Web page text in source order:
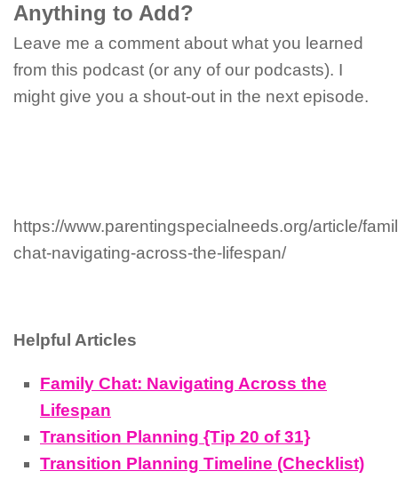
Anything to Add?
Leave me a comment about what you learned
from this podcast (or any of our podcasts). I
might give you a shout-out in the next episode.
https://www.parentingspecialneeds.org/article/
chat-navigating-across-the-lifespan/
Helpful Articles
Family Chat: Navigating Across the
Lifespan
Transition Planning {Tip 20 of 31}
Transition Planning Timeline (Checklist)